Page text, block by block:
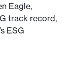
Eagle,
track record,
ESG